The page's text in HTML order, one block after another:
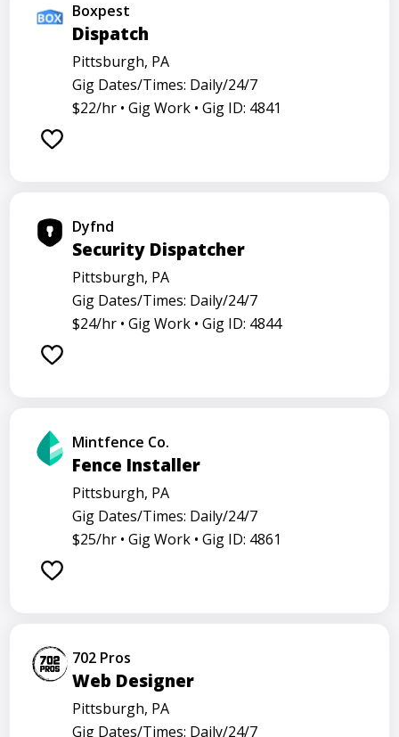
Boxpest
Dispatch
Pittsburgh, PA
Gig Dates/Times: Daily/24/7
$22/hr • Gig Work • Gig ID: 4841
Dyfnd
Security Dispatcher
Pittsburgh, PA
Gig Dates/Times: Daily/24/7
$24/hr • Gig Work • Gig ID: 4844
Mintfence Co.
Fence Installer
Pittsburgh, PA
Gig Dates/Times: Daily/24/7
$25/hr • Gig Work • Gig ID: 4861
702 Pros
Web Designer
Pittsburgh, PA
Gig Dates/Times: Daily/24/7